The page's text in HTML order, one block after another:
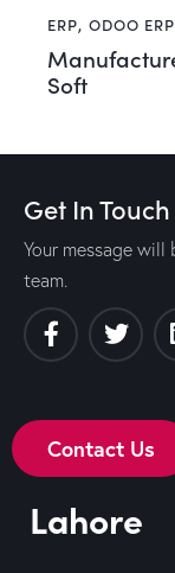
ERP, ODOO ERP
Soft
Get In Touch
Your message
team.
Contact Us
Lahore